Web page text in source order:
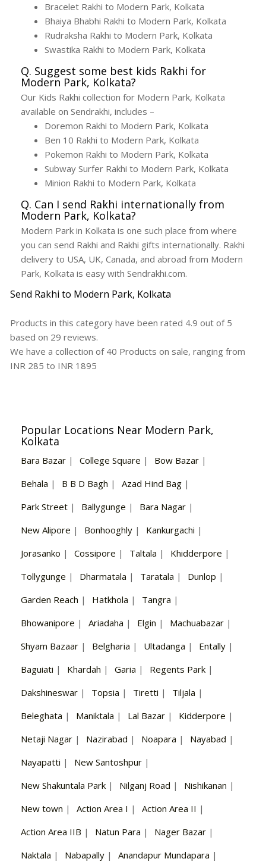
Bracelet Rakhi to Modern Park, Kolkata
Bhaiya Bhabhi Rakhi to Modern Park, Kolkata
Rudraksha Rakhi to Modern Park, Kolkata
Swastika Rakhi to Modern Park, Kolkata
Q. Suggest some best kids Rakhi for
Modern Park, Kolkata?
Our Kids Rakhi collection for Modern Park, Kolkata
available on Sendrakhi, includes –
Doremon Rakhi to Modern Park, Kolkata
Ben 10 Rakhi to Modern Park, Kolkata
Pokemon Rakhi to Modern Park, Kolkata
Subway Surfer Rakhi to Modern Park, Kolkata
Minion Rakhi to Modern Park, Kolkata
Q. Can I send Rakhi internationally from
Modern Park, Kolkata?
Modern Park in Kolkata is one such place from where
you can send Rakhi and Rakhi gifts internationally. Rakhi
delivery to USA, UK, Canada, and abroad from Modern
Park, Kolkata is easy with Sendrakhi.com.
Send Rakhi to Modern Park, Kolkata
Products in this category have been rated 4.9 out of 5
based on 29 reviews.
We have a collection of 40 Products on sale, ranging from
INR 285 to INR 1895
Popular Locations Near Modern Park,
Kolkata
Bara Bazar | College Square | Bow Bazar |
Behala | B B D Bagh | Azad Hind Bag |
Park Street | Ballygunge | Bara Nagar |
New Alipore | Bonhooghly | Kankurgachi |
Jorasanko | Cossipore | Taltala | Khidderpore |
Tollygunge | Dharmatala | Taratala | Dunlop |
Garden Reach | Hatkhola | Tangra |
Bhowanipore | Ariadaha | Elgin | Machuabazar |
Shyam Bazaar | Belgharia | Ultadanga | Entally |
Baguiati | Khardah | Garia | Regents Park |
Dakshineswar | Topsia | Tiretti | Tiljala |
Beleghata | Maniktala | Lal Bazar | Kidderpore |
Netaji Nagar | Nazirabad | Noapara | Nayabad |
Nayapatti | New Santoshpur |
New Shakuntala Park | Nilganj Road | Nishikanan |
New town | Action Area I | Action Area II |
Action Area IIB | Natun Para | Nager Bazar |
Naktala | Nabapally | Anandapur Mundapara |